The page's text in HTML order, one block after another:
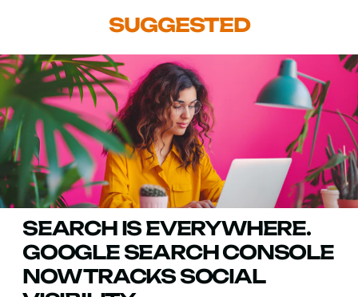
SUGGESTED
SEARCH IS EVERYWHERE.
GOOGLE SEARCH CONSOLE
NOW TRACKS SOCIAL